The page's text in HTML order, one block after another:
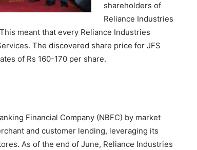
shareholders of
Reliance Industries
meant that every Reliance Industries
The discovered share price for JFS
of Rs 160-170 per share.
Financial Company (NBFC) by market
and customer lending, leveraging its
As of the end of June, Reliance Industries